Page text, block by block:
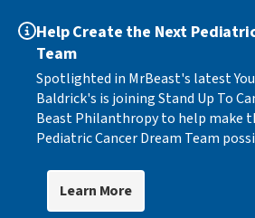
Help Create the Next
Team
Spotlighted in MrBeast's latest
Baldrick's is joining Stand Up To
Beast Philanthropy to help make
Pediatric Cancer Dream Team
Learn More